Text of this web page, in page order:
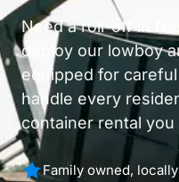
Need a roll-off in
deploy our lowboy
equipped for
handle every
container rental you
Family owned,